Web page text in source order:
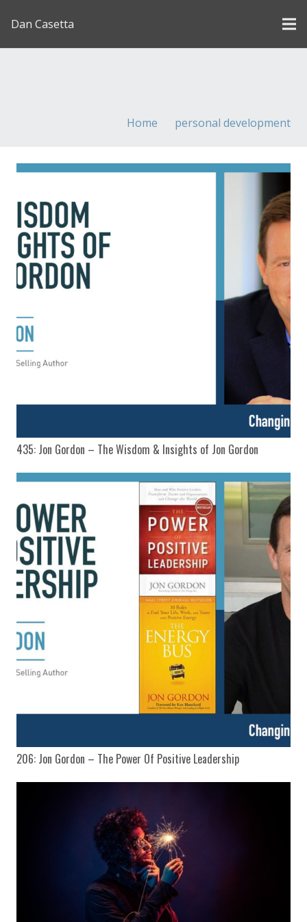
Dan Casetta
Home personal development
435: Jon Gordon – The Wisdom & Insights of Jon Gordon
206: Jon Gordon – The Power Of Positive Leadership